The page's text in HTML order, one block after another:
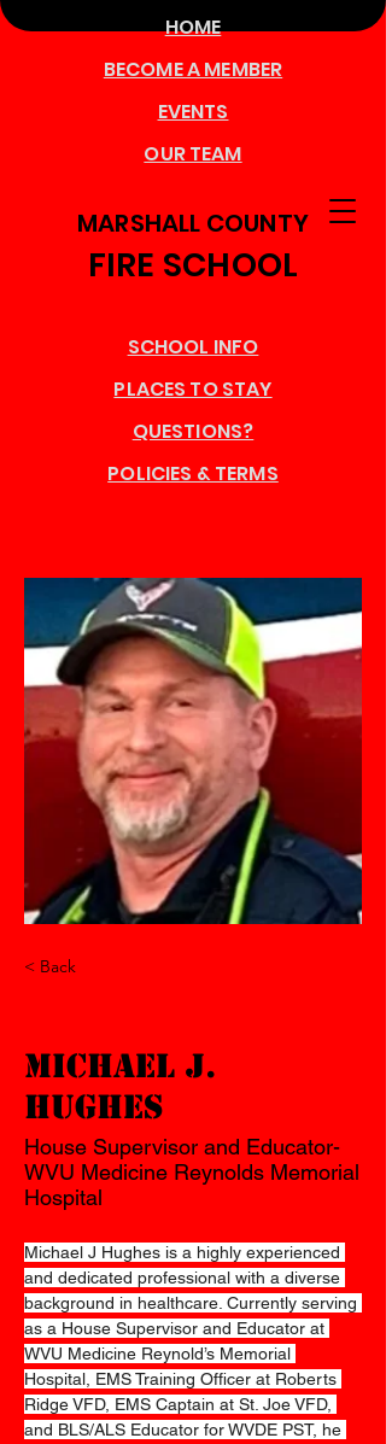
MARSHALL COUNTY
FIRE SCHOOL
HOME
QUESTIONS?
EVENTS
OUR TEAM
BECOME A MEMBER
POLICIES & TERMS
SCHOOL INFO
PLACES TO STAY
< Back
Michael J.
Hughes
House Supervisor and Educator-
WVU Medicine Reynolds Memorial
Hospital
Michael J Hughes is a highly experienced
and dedicated professional with a diverse
background in healthcare. Currently serving
as a House Supervisor and Educator at
WVU Medicine Reynold’s Memorial
Hospital, EMS Training Officer at Roberts
Ridge VFD, EMS Captain at St. Joe VFD,
and BLS/ALS Educator for WVDE PST, he